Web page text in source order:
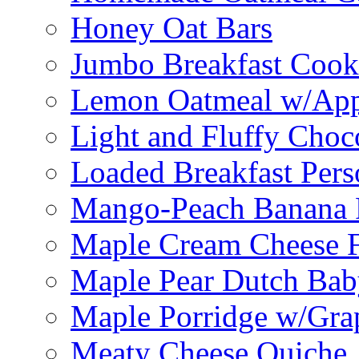
Honey Oat Bars
Jumbo Breakfast
Lemon Oatmeal w/
Light and Fluffy
Loaded Breakfast
Mango-Peach Banana
Maple Cream Cheese
Maple Pear Dutch
Maple Porridge w/